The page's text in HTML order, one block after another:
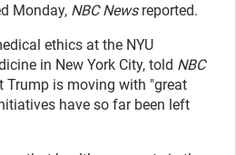
Monday, NBC Newsreported.
ethics at the NYU
in New York City, told NBC
is moving with "great
have so far been left